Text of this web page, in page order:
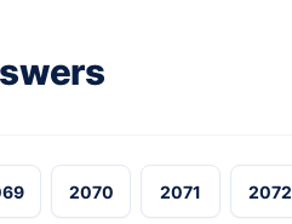
2070 2071 2072